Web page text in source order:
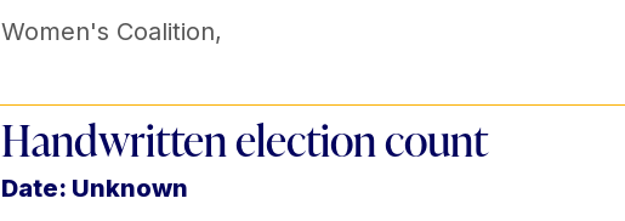
Women's Coalition,
Handwritten election count
Date: Unknown